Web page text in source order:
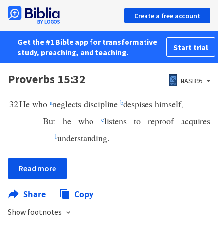
Create a free account
Get the #1 Bible app for transformative
study, preaching, and teaching.
Start trial
Proverbs 15:32 NASB95
32He who aneglects discipline bdespises himself,
But he who
clistens to reproof acquires
1understanding.
Read more
Share Copy
Show footnotes